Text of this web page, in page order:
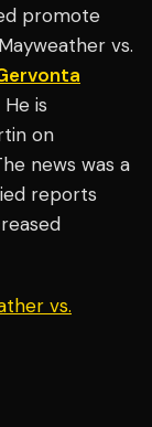
promote
vs.
is
on
news was a
reports
vs.